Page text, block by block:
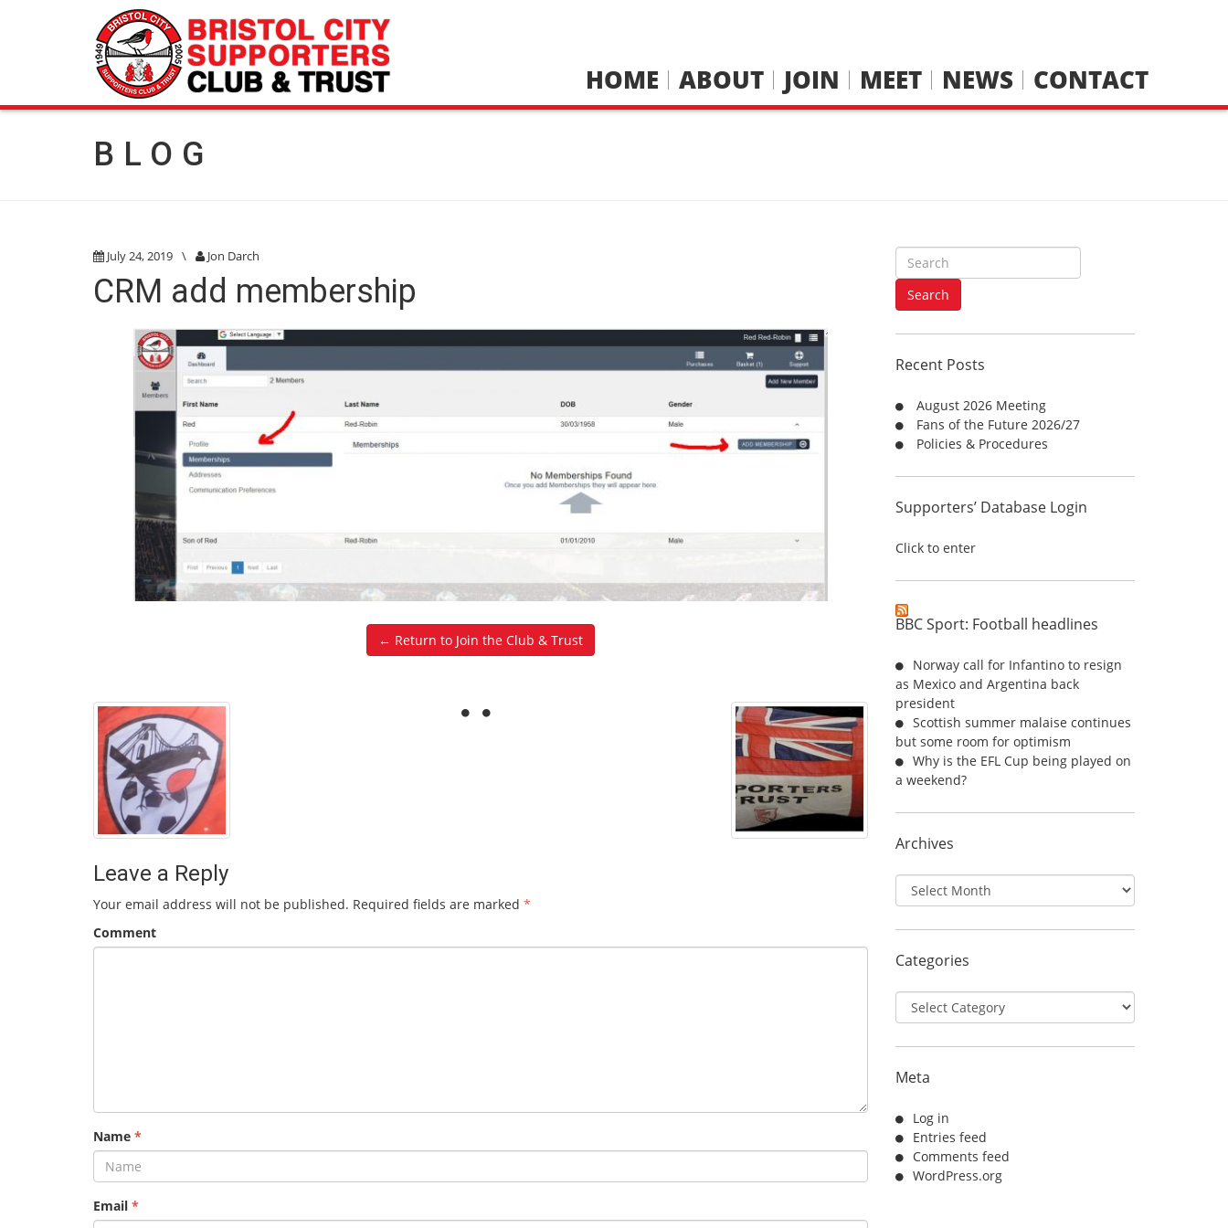
HOME ABOUT JOIN MEET NEWS CONTACT
BLOG
July 24, 2019 \ Jon Darch
CRM add membership
← Return to Join the Club & Trust
Leave a Reply
Your email address will not be published. Required fields are marked *
Comment
Name *
Email *
S
e
r
c
f
r
:
Search
Recent Posts
August 2026 Meeting
Fans of the Future 2026/27
Policies & Procedures
Supporters’ Database Login
Click to enter
BBC Sport: Football headlines
Norway call for Infantino to resign
as Mexico and Argentina back
president
Scottish summer malaise continues
but some room for optimism
Why is the EFL Cup being played on
a weekend?
Archives
Archives
Categories
Categories
Meta
Log in
Entries feed
Comments feed
WordPress.org